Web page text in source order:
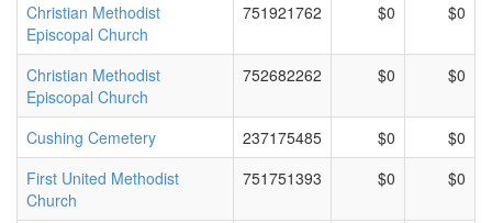
Christian Methodist
Episcopal Church
751921762 $0 $0
Christian Methodist
Episcopal Church
752682262 $0 $0
Cushing Cemetery 237175485 $0
$0
First United Methodist
Church
751751393 $0 $0